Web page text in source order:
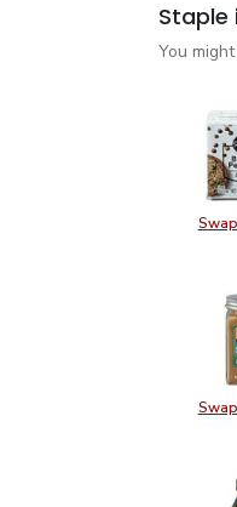
Staple
You